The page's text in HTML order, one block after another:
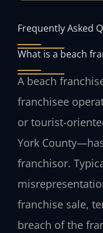
Frequently Asked
What is a beach
A beach
franchisee
or tourist-
York
franchisor.
franchise sale,
breach of the